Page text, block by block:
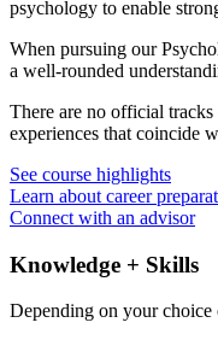
psychology to enable
When pursuing our
a well-rounded
There are no official
experiences that coincide
See course highlights
Learn about career
Connect with an advisor
Knowledge + Skills
Depending on your